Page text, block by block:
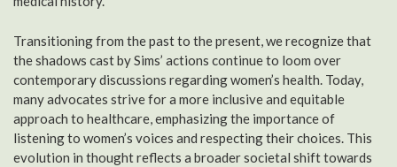
Transitioning from the past to the present, we recognize that
the shadows cast by Sims’ actions continue to loom over
contemporary discussions regarding women’s health. Today,
many advocates strive for a more inclusive and equitable
approach to healthcare, emphasizing the importance of
listening to women’s voices and respecting their choices. This
evolution in thought reflects a broader societal shift towards